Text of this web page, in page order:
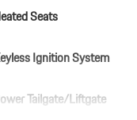
Seats
Ignition System
Tailgate/Liftgate